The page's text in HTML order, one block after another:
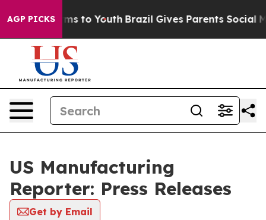
AGP PICKS
Harms to Youth Brazil Gives Parents Social
US Manufacturing
Reporter: Press Releases
Get by Email